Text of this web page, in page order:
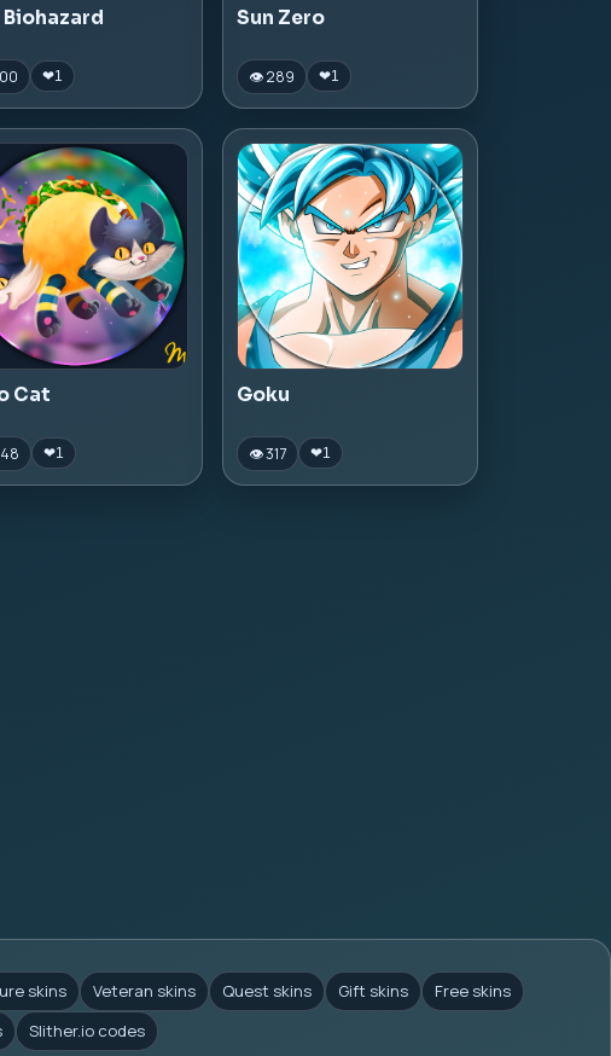
Biohazard
❤1
Sun Zero
👁 289 ❤1
Cat
❤1
Goku
👁 317 ❤1
skins Veteran skins Quest skins Gift skins
Free skins
Slither.io codes